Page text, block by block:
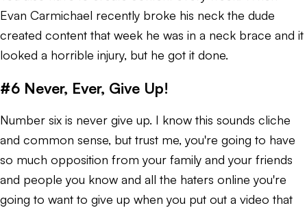
Evan Carmichael recently broke his neck the dude
created content that week he was in a neck brace and it
looked a horrible injury, but he got it done.
#6 Never, Ever, Give Up!
Number six is never give up. I know this sounds cliche
and common sense, but trust me, you're going to have
so much opposition from your family and your friends
and people you know and all the haters online you're
going to want to give up when you put out a video that